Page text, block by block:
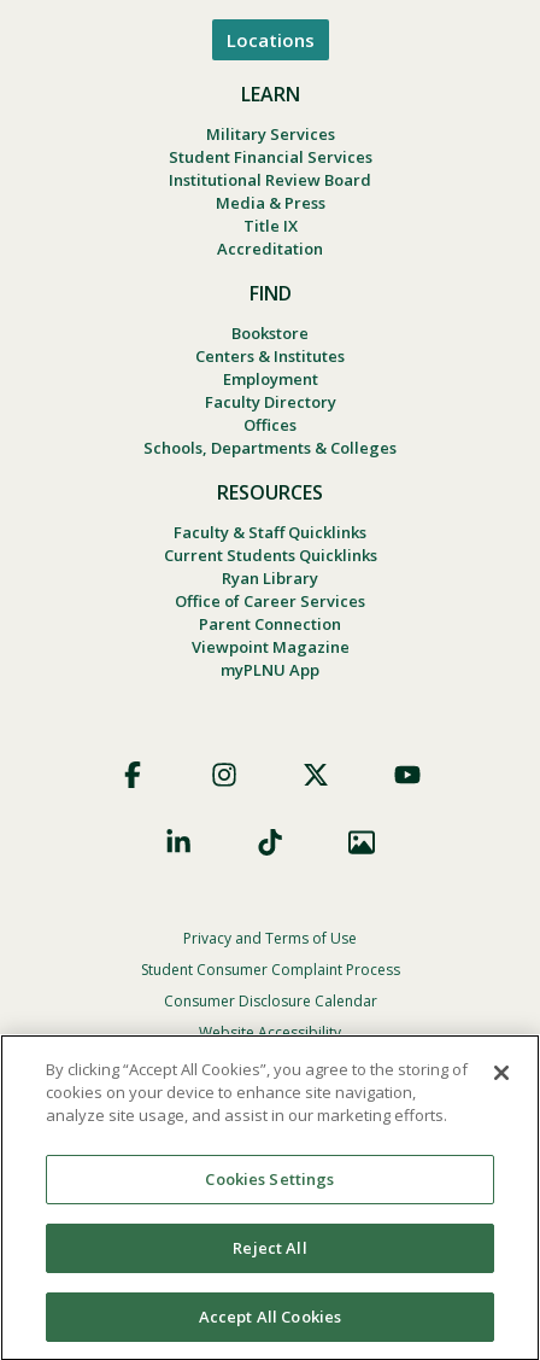
Locations
LEARN
Military Services
Student Financial Services
Institutional Review Board
Media & Press
Title IX
Accreditation
FIND
Bookstore
Centers & Institutes
Employment
Faculty Directory
Offices
Schools, Departments & Colleges
RESOURCES
Faculty & Staff Quicklinks
Current Students Quicklinks
Ryan Library
Office of Career Services
Parent Connection
Viewpoint Magazine
myPLNU App
Social
Footer
Privacy
Menu
Privacy and Terms of Use
Student Consumer Complaint Process
Consumer Disclosure Calendar
Website Accessibility
In Case Of Emergency
Reserved.
Theofficial policy and commitmentof Point Loma
Nazarene University is not to discriminate on the basis of
race, color, national or ethnic origin, age, gender, or
disability in its educational programs, admissions, or
employment practices.
By clicking “Accept All Cookies”, you agree to the storing of
cookies on your device to enhance site navigation,
analyze site usage, and assist in our marketing efforts.
Cookies Settings
Reject All
Accept All Cookies